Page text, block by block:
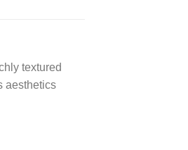
textured
aesthetics